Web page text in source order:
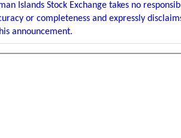
Islands Stock Exchange takes no
or completeness and expressly
announcement.